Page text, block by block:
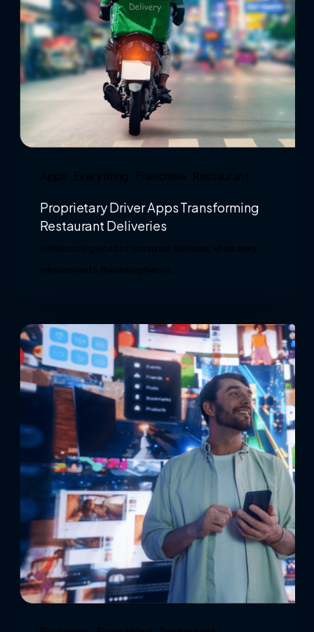
Apps Everything Franchise Restaurant
Proprietary Driver Apps Transforming
Restaurant Deliveries
In the bustling world of restaurant deliveries, where every
minute counts, the unsung hero is…